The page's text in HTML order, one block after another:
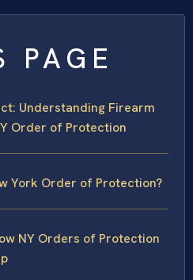
PAGE
Understanding Firearm
Order of Protection
York Order of Protection?
NY Orders of Protection